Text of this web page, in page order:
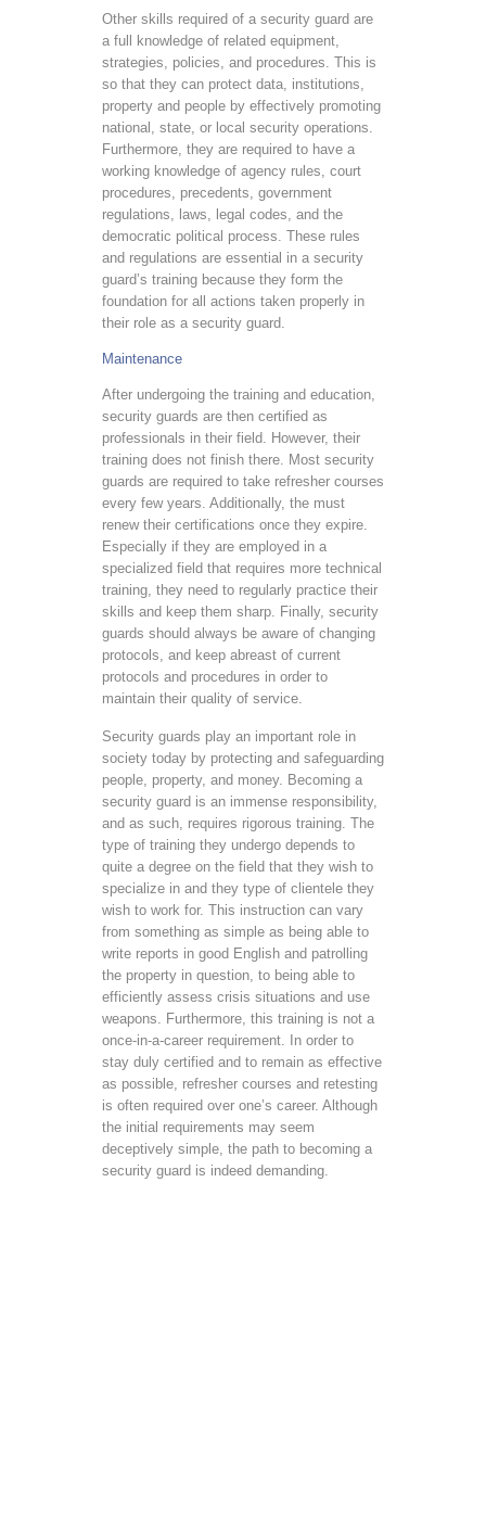
Other skills required of a security guard are
a full knowledge of related equipment,
strategies, policies, and procedures. This is
so that they can protect data, institutions,
property and people by effectively promoting
national, state, or local security operations.
Furthermore, they are required to have a
working knowledge of agency rules, court
procedures, precedents, government
regulations, laws, legal codes, and the
democratic political process. These rules
and regulations are essential in a security
guard’s training because they form the
foundation for all actions taken properly in
their role as a security guard.
Maintenance
After undergoing the training and education,
security guards are then certified as
professionals in their field. However, their
training does not finish there. Most security
guards are required to take refresher courses
every few years. Additionally, the must
renew their certifications once they expire.
Especially if they are employed in a
specialized field that requires more technical
training, they need to regularly practice their
skills and keep them sharp. Finally, security
guards should always be aware of changing
protocols, and keep abreast of current
protocols and procedures in order to
maintain their quality of service.
Security guards play an important role in
society today by protecting and safeguarding
people, property, and money. Becoming a
security guard is an immense responsibility,
and as such, requires rigorous training. The
type of training they undergo depends to
quite a degree on the field that they wish to
specialize in and they type of clientele they
wish to work for. This instruction can vary
from something as simple as being able to
write reports in good English and patrolling
the property in question, to being able to
efficiently assess crisis situations and use
weapons. Furthermore, this training is not a
once-in-a-career requirement. In order to
stay duly certified and to remain as effective
as possible, refresher courses and retesting
is often required over one’s career. Although
the initial requirements may seem
deceptively simple, the path to becoming a
security guard is indeed demanding.